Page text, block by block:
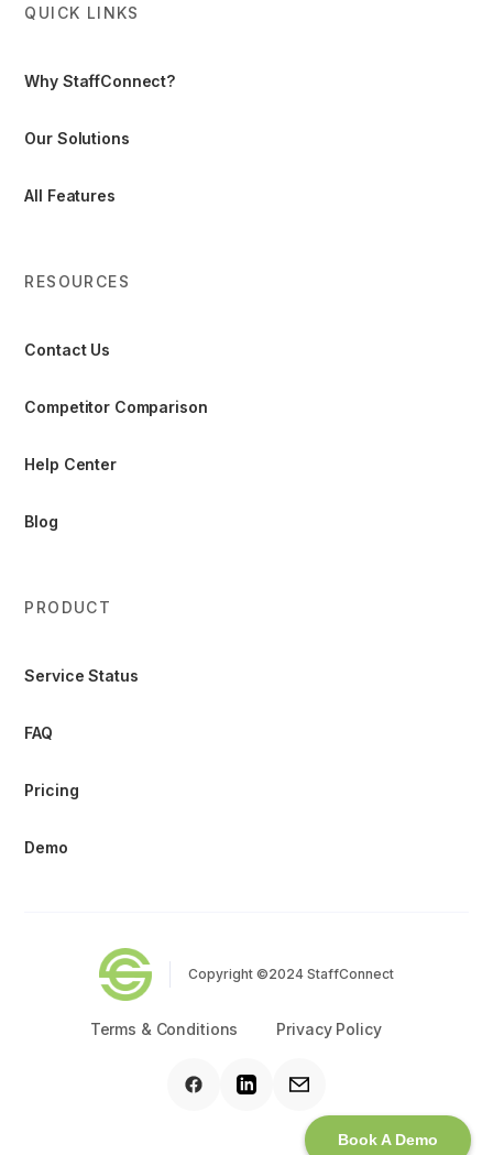
Book A Demo
QUICK LINKS
Why StaffConnect?
Our Solutions
All Features
RESOURCES
Contact Us
Competitor Comparison
Help Center
Blog
PRODUCT
Service Status
FAQ
Pricing
Demo
Copyright ©2024 StaffConnect
Terms & Conditions Privacy Policy